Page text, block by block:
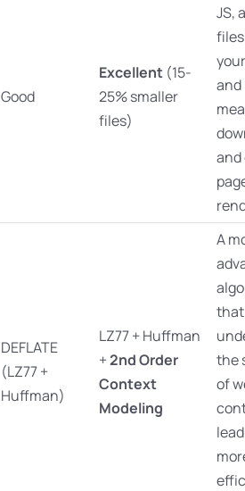
Good
Excellent (15-
25% smaller
files)
JS,
and
and
DEFLATE
(LZ77 +
Huffman)
LZ77 + Huffman
+2nd Order
Context
Modeling
A
the
of